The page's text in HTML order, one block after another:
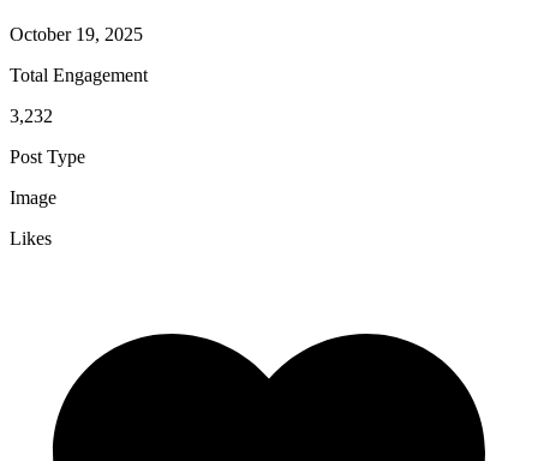
October 19, 2025
Total Engagement
3,232
Post Type
Image
Likes